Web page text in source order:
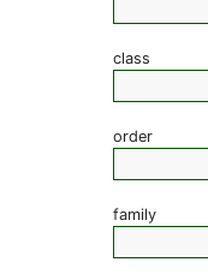
class
order
family